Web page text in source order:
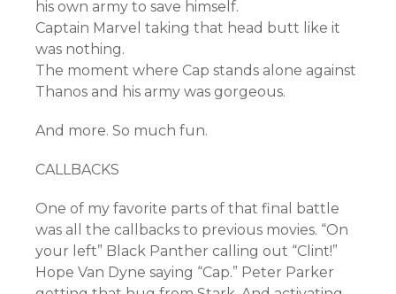
his own army to save himself.
Captain Marvel taking that head butt like it
was nothing.
The moment where Cap stands alone against
Thanos and his army was gorgeous.
And more. So much fun.
CALLBACKS
One of my favorite parts of that final battle
was all the callbacks to previous movies. “On
your left” Black Panther calling out “Clint!”
Hope Van Dyne saying “Cap.” Peter Parker